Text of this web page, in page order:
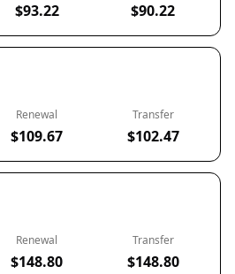
$93.22 $90.22
Renewal
$109.67
Transfer
$102.47
Renewal
$148.80
Transfer
$148.80